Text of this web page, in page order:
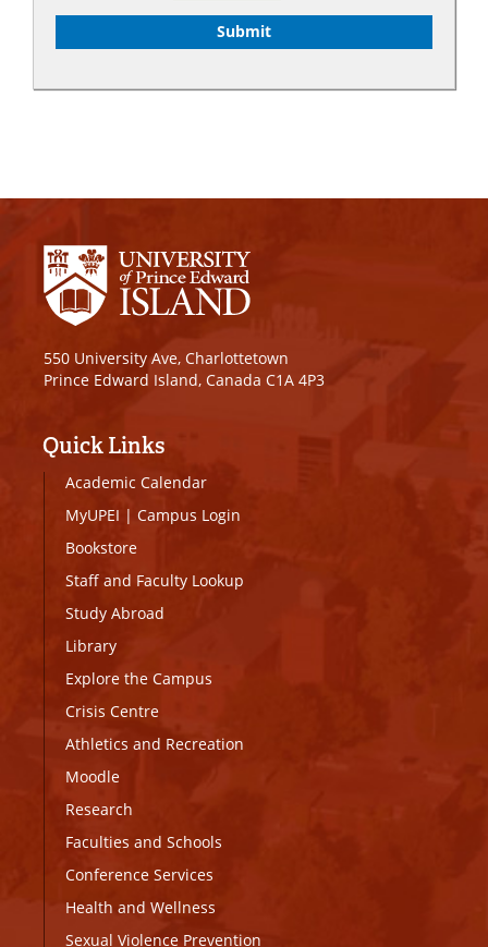
550 University Ave, Charlottetown
Prince Edward Island, Canada C1A 4P3
Quick Links
Academic Calendar
MyUPEI | Campus Login
Bookstore
Staff and Faculty Lookup
Study Abroad
Library
Explore the Campus
Crisis Centre
Athletics and Recreation
Moodle
Research
Faculties and Schools
Conference Services
Health and Wellness
Sexual Violence Prevention